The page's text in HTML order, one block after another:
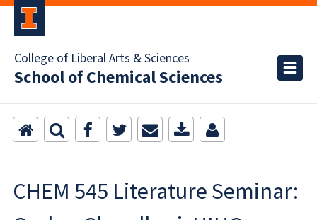
College of Liberal Arts & Sciences
School of Chemical Sciences
CHEM 545 Literature Seminar: